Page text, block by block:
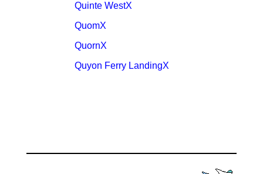
Quinte WestX
QuomX
QuornX
Quyon Ferry LandingX